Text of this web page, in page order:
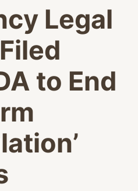
Legal
to End